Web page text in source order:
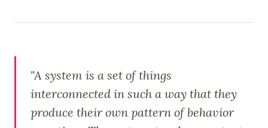
"A system is a set of things
interconnected in such a way that they
produce their own pattern of behavior